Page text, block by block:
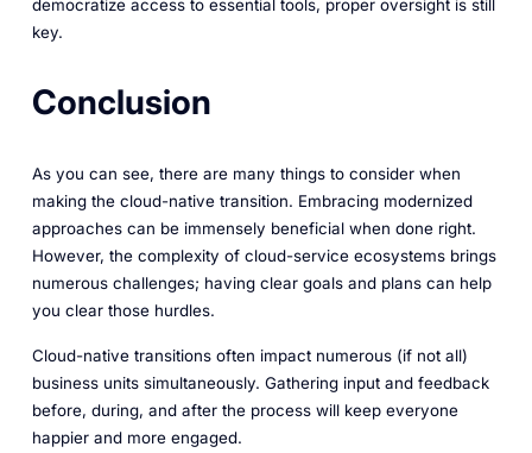
democratize access to essential tools, proper oversight is still
key.
Conclusion
As you can see, there are many things to consider when
making the cloud-native transition. Embracing modernized
approaches can be immensely beneficial when done right.
However, the complexity of cloud-service ecosystems brings
numerous challenges; having clear goals and plans can help
you clear those hurdles.
Cloud-native transitions often impact numerous (if not all)
business units simultaneously. Gathering input and feedback
before, during, and after the process will keep everyone
happier and more engaged.